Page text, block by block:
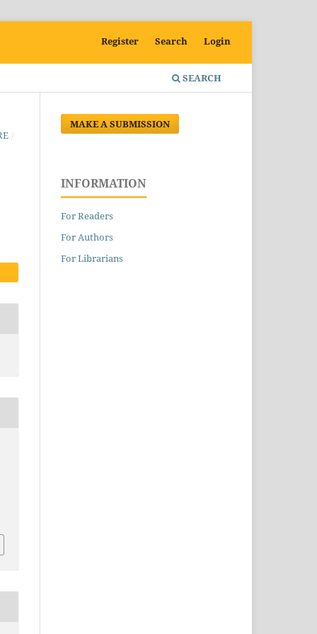
SEARCH
Register Search Login
/
MAKE A SUBMISSION
INFORMATION
For Readers
For Authors
For Librarians